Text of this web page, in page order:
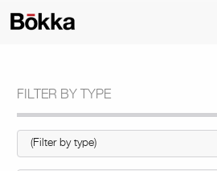
FILTER BY TYPE